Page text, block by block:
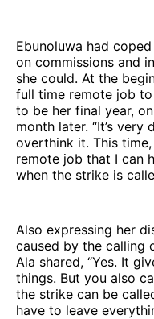
Ebunoluwa had
on commissions and
she could. At the
full time remote job
to be her final year,
month later. “It’s very
overthink it. This
remote job that I can
when the strike is
Also expressing her
caused by the calling
Ala shared, “Yes. It
things. But you also
the strike can be
have to leave